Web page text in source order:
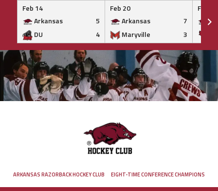
Feb 14
Arkansas
5
DU
4
Feb 20
Arkansas
7
Maryville
3
Feb 20
Skip
to
content
ARKANSAS RAZORBACK HOCKEY CLUB EIGHT-TIME CONFERENCE CHAMPIONS